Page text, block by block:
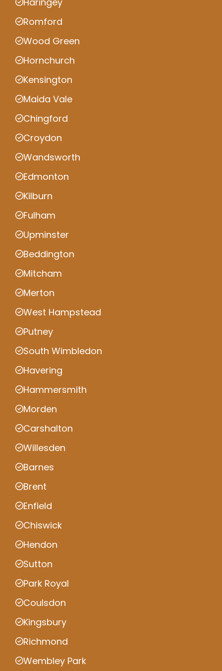
Romford
Wood Green
Hornchurch
Kensington
Maida Vale
Chingford
Croydon
Wandsworth
Edmonton
Kilburn
Fulham
Upminster
Beddington
Mitcham
Merton
West Hampstead
Putney
South Wimbledon
Havering
Hammersmith
Morden
Carshalton
Willesden
Barnes
Brent
Enfield
Chiswick
Hendon
Sutton
Park Royal
Coulsdon
Kingsbury
Richmond
Wembley Park